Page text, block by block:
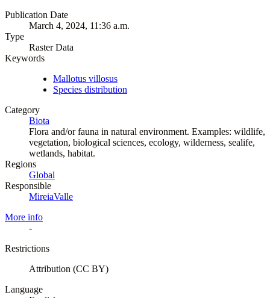
Publication Date
March 4, 2024, 11:36 a.m.
Type
Raster Data
Keywords
Mallotus villosus
Species distribution
Category
Biota
Flora and/or fauna in natural environment. Examples: wildlife,
vegetation, biological sciences, ecology, wilderness, sealife,
wetlands, habitat.
Regions
Global
Responsible
MireiaValle
More info
-
Restrictions
Attribution (CC BY)
Language